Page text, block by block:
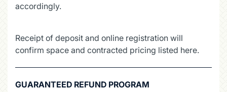
accordingly.
Receipt of deposit and online registration will
confirm space and contracted pricing listed here.
GUARANTEED REFUND PROGRAM